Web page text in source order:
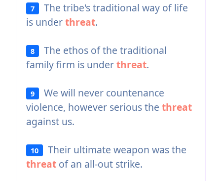
7
The tribe's traditional way of life
is underthreat.
8
The ethos of the traditional
family firm is underthreat.
9
We will never countenance
violence, however serious the threat
against us.
10
Their ultimate weapon was the
threatof an all-out strike.